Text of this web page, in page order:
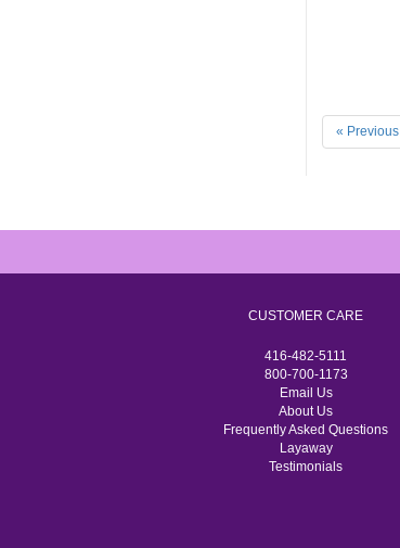
« Previous
CUSTOMER CARE
416-482-5111
800-700-1173
Email Us
About Us
Frequently Asked Questions
Layaway
Testimonials